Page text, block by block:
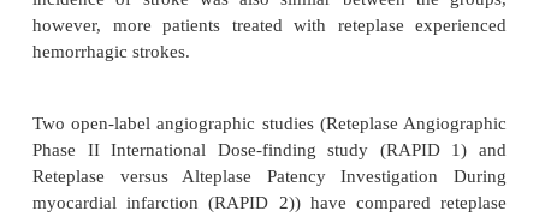
The potency of reteplase is expressed in
Reteplase is administered as a double bolus
consisting of 10 U each. Each bolus is
intravenous injection of 2 minutes via an